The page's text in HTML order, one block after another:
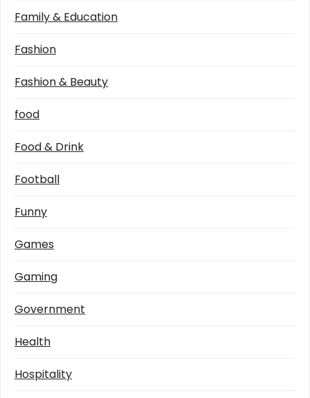
Family & Education
Fashion
Fashion & Beauty
food
Food & Drink
Football
Funny
Games
Gaming
Government
Health
Hospitality